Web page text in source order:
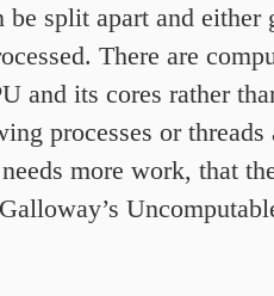
be split apart and either
There are
and its cores rather
processes or threads
more work, that